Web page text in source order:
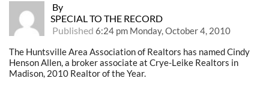
By
SPECIAL TO THE RECORD
Published 6:24 pm Monday, October 4, 2010
The Huntsville Area Association of Realtors has named Cindy
Henson Allen, a broker associate at Crye-Leike Realtors in
Madison, 2010 Realtor of the Year.